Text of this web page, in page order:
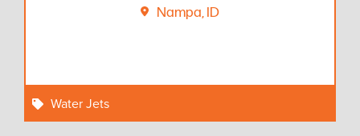
Nampa, ID
Water Jets